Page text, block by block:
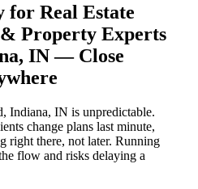
for Real Estate
Property Experts
IN — Close
Indiana, IN is unpredictable.
change plans last minute,
right there, not later. Running
flow and risks delaying a